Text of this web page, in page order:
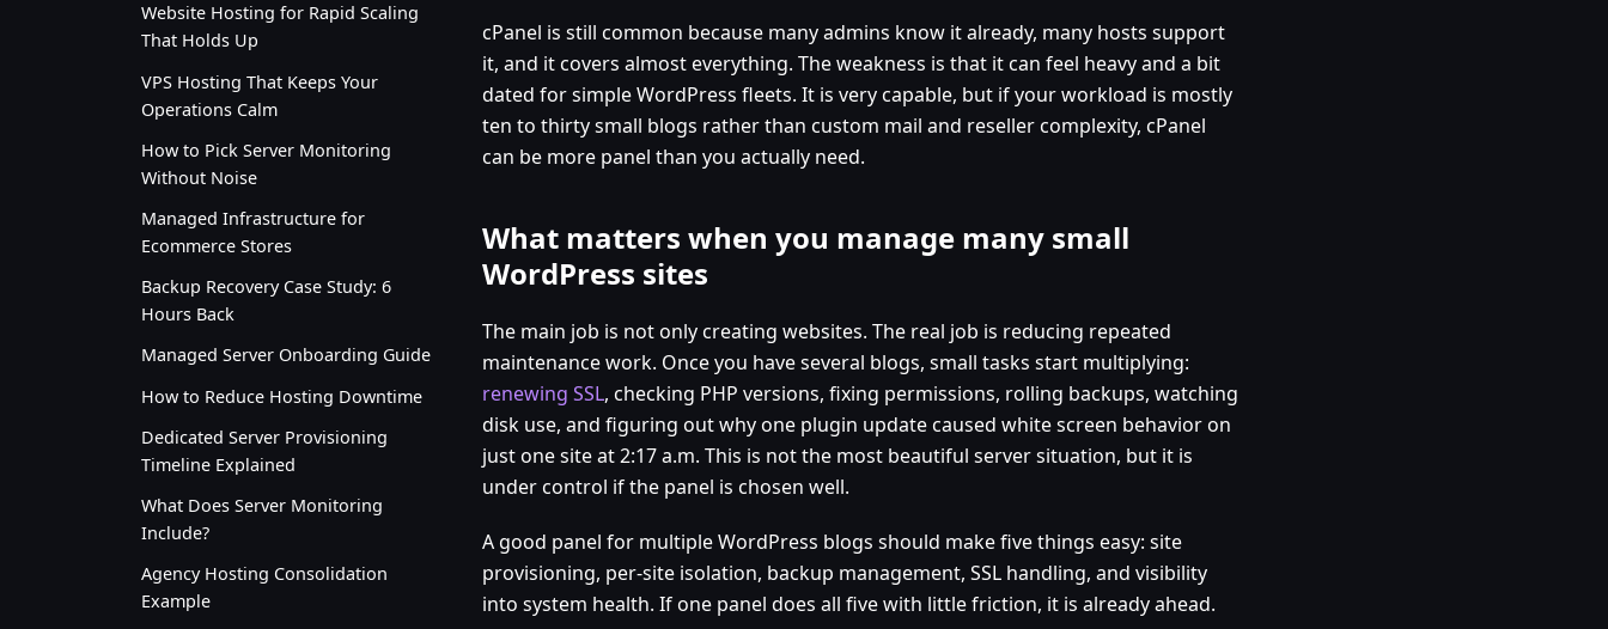
Website Hosting for Rapid Scaling
That Holds Up
VPS Hosting That Keeps Your
Operations Calm
How to Pick Server Monitoring
Without Noise
Managed Infrastructure for
Ecommerce Stores
Backup Recovery Case Study: 6
Hours Back
Managed Server Onboarding Guide
How to Reduce Hosting Downtime
Dedicated Server Provisioning
Timeline Explained
What Does Server Monitoring
Include?
Agency Hosting Consolidation
Example
cPanel is still common because many admins know it already, many hosts support
it, and it covers almost everything. The weakness is that it can feel heavy and a bit
dated for simple WordPress fleets. It is very capable, but if your workload is mostly
ten to thirty small blogs rather than custom mail and reseller complexity, cPanel
can be more panel than you actually need.
What matters when you manage many small
WordPress sites
The main job is not only creating websites. The real job is reducing repeated
maintenance work. Once you have several blogs, small tasks start multiplying:
renewing SSL, checking PHP versions, fixing permissions, rolling backups, watching
disk use, and figuring out why one plugin update caused white screen behavior on
just one site at 2:17 a.m. This is not the most beautiful server situation, but it is
under control if the panel is chosen well.
A good panel for multiple WordPress blogs should make five things easy: site
provisioning, per-site isolation, backup management, SSL handling, and visibility
into system health. If one panel does all five with little friction, it is already ahead.